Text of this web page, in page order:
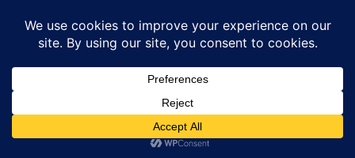
durability and resistance to mechanical
stress during manufacturing and
operation. This makes it suitable for
applications where mechanical stability
is paramount. In comparison, some
high-frequency materials may offer less